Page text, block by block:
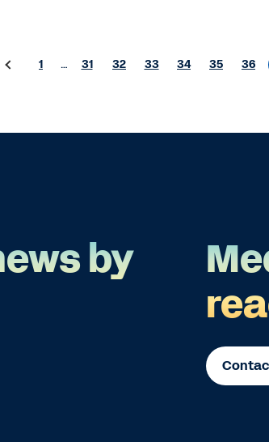
1 … 31 32 33 34 35 36
by